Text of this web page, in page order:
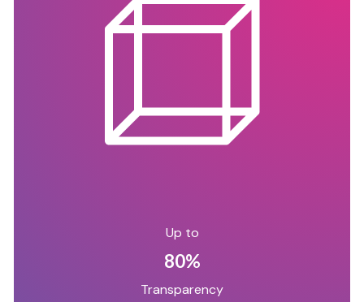
Up to
80%
Transparency